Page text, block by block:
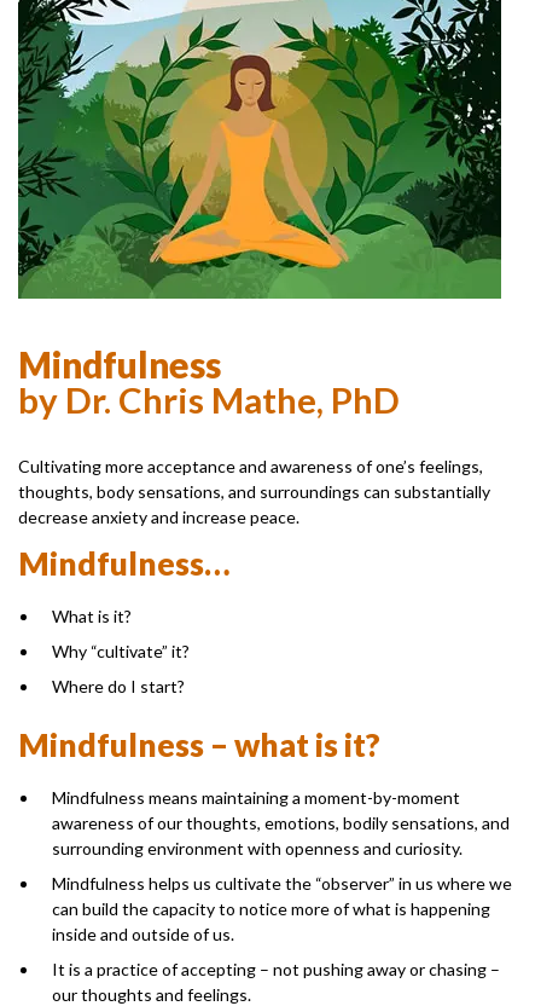
Mindfulness
by Dr. Chris Mathe, PhD
Cultivating more acceptance and awareness of one’s feelings,
thoughts, body sensations, and surroundings can substantially
decrease anxiety and increase peace.
Mindfulness…
What is it?
Why “cultivate” it?
Where do I start?
Mindfulness – what is it?
Mindfulness means maintaining a moment-by-moment
awareness of our thoughts, emotions, bodily sensations, and
surrounding environment with openness and curiosity.
Mindfulness helps us cultivate the “observer” in us where we
can build the capacity to notice more of what is happening
inside and outside of us.
It is a practice of accepting – not pushing away or chasing –
our thoughts and feelings.